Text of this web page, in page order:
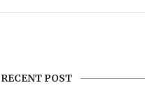
RECENT POST